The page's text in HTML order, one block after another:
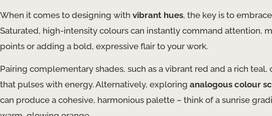
When it comes to designing with vibrant hues, the key is to embrace
Saturated, high-intensity colours can instantly command attention,
points or adding a bold, expressive flair to your work.
Pairing complementary shades, such as a vibrant red and a rich
that pulses with energy. Alternatively, exploring analogous colour
can produce a cohesive, harmonious palette – think of a sunrise